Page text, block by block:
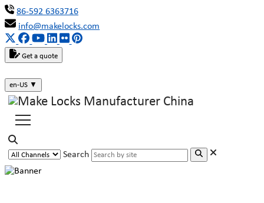
86-592 6363716
info@makelocks.com
Get a quote
en-US ▼
Search